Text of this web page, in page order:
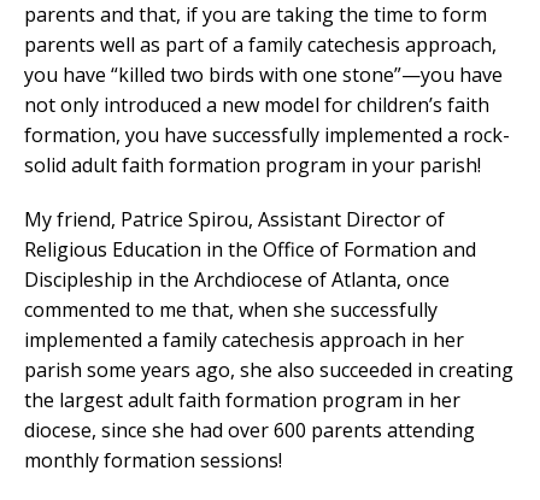
parents and that, if you are taking the time to form
parents well as part of a family catechesis approach,
you have “killed two birds with one stone”—you have
not only introduced a new model for children’s faith
formation, you have successfully implemented a rock-
solid adult faith formation program in your parish!
My friend, Patrice Spirou, Assistant Director of
Religious Education in the Office of Formation and
Discipleship in the Archdiocese of Atlanta, once
commented to me that, when she successfully
implemented a family catechesis approach in her
parish some years ago, she also succeeded in creating
the largest adult faith formation program in her
diocese, since she had over 600 parents attending
monthly formation sessions!